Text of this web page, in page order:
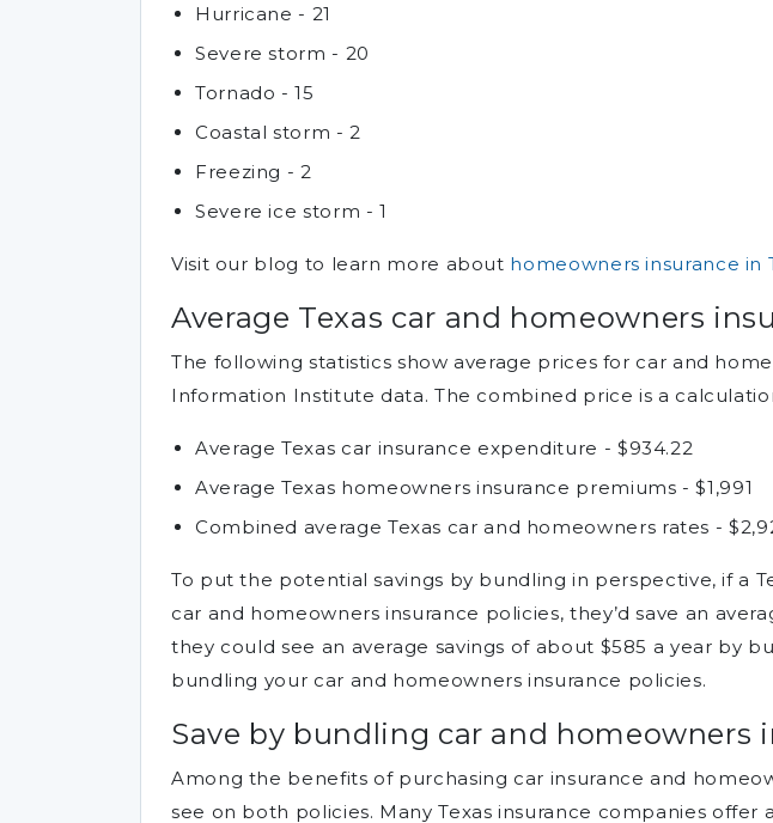
Hurricane - 21
Severe storm - 20
Tornado - 15
Coastal storm - 2
Freezing - 2
Severe ice storm - 1
Visit our blog to learn more about homeowners insurance in
Average Texas car and homeowners
The following statistics show average prices for car and
Information Institute data. The combined price is a
Average Texas car insurance expenditure - $934.22
Average Texas homeowners insurance premiums - $1,991
Combined average Texas car and homeowners rates -
To put the potential savings by bundling in perspective, if a
car and homeowners insurance policies, they’d save an
they could see an average savings of about $585 a year by
bundling your car and homeowners insurance policies.
Save by bundling car and homeowners
Among the benefits of purchasing car insurance and
see on both policies. Many Texas insurance companies